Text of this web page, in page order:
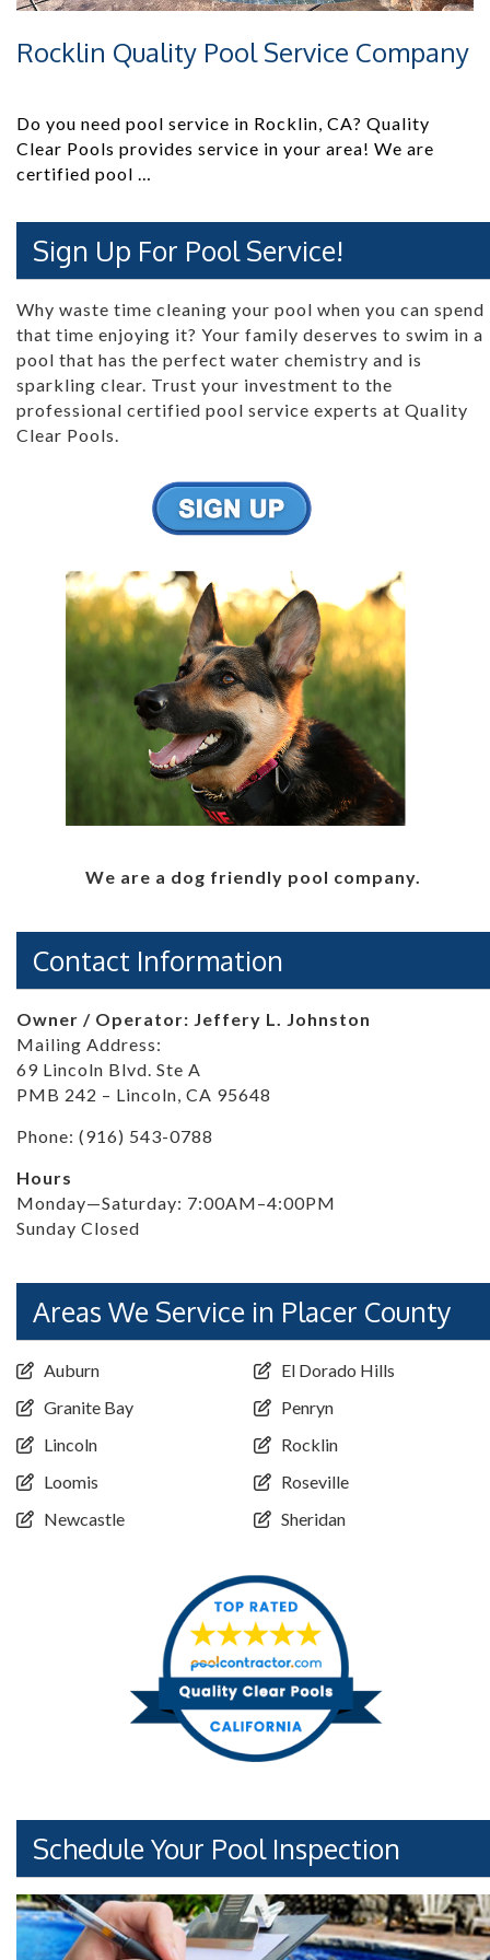
Rocklin Quality Pool Service Company
Do you need pool service in Rocklin, CA? Quality
Clear Pools provides service in your area! We are
certified pool …
Sign Up For Pool Service!
Why waste time cleaning your pool when you can spend
that time enjoying it? Your family deserves to swim in a
pool that has the perfect water chemistry and is
sparkling clear. Trust your investment to the
professional certified pool service experts at Quality
Clear Pools.
We are a dog friendly pool company.
Contact Information
Owner / Operator: Jeffery L. Johnston
Mailing Address:
69 Lincoln Blvd. Ste A
PMB 242 – Lincoln, CA 95648
Phone: (916) 543-0788
Hours
Monday—Saturday: 7:00AM–4:00PM
Sunday Closed
Areas We Service in Placer County
Auburn
Granite Bay
Lincoln
Loomis
Newcastle
El Dorado Hills
Penryn
Rocklin
Roseville
Sheridan
Schedule Your Pool Inspection